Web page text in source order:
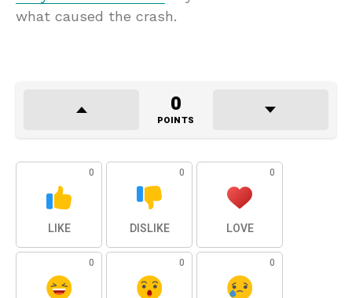
what caused the crash.
0
POINTS
0
LIKE
0
DISLIKE
0
LOVE
0 0 0